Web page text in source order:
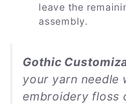
leave the
assembly.
Gothic
your yarn needle
embroidery floss